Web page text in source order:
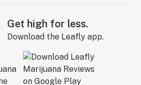
Get high for less.
Download the Leafly app.